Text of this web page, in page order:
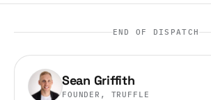
END OF DISPATCH
Sean Griffith
FOUNDER, TRUFFLE